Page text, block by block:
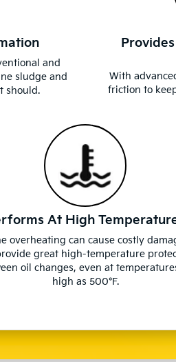
and
sludge and
should.
With
friction to
At High
overheating can cause costly
great high-temperature
oil changes, even at
high as 500°F.